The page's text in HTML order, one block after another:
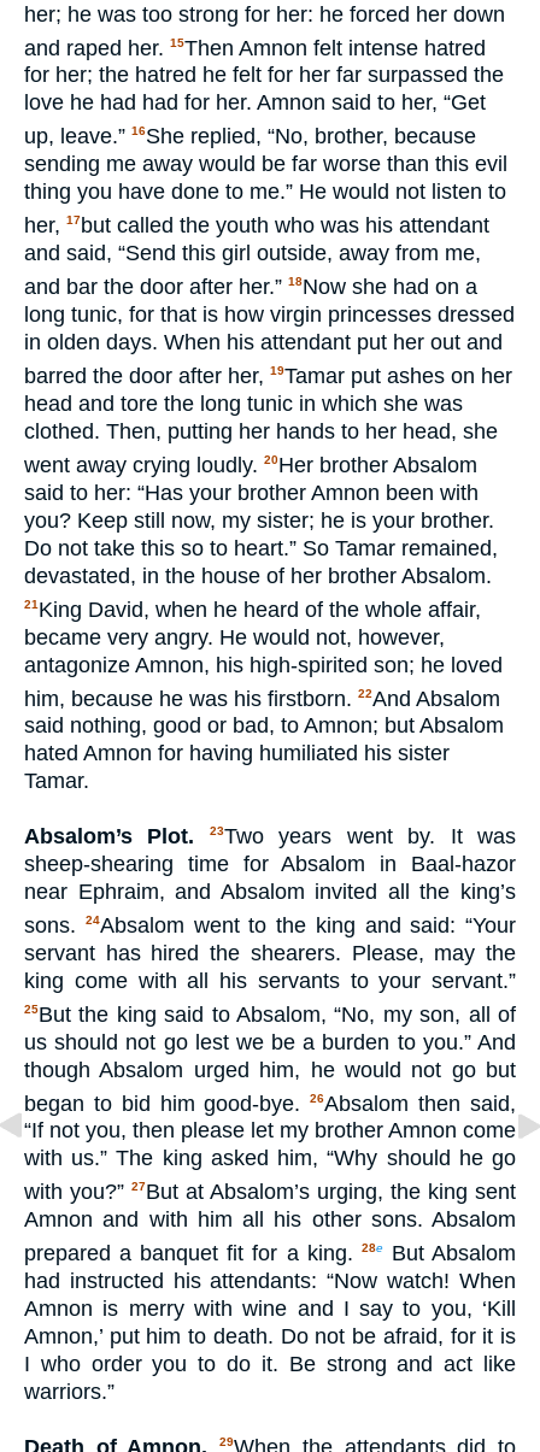
her; he was too strong for her: he forced her down
and raped her. 15Then Amnon felt intense hatred
for her; the hatred he felt for her far surpassed the
love he had had for her. Amnon said to her, “Get
up, leave.” 16She replied, “No, brother, because
sending me away would be far worse than this evil
thing you have done to me.” He would not listen to
her, 17but called the youth who was his attendant
and said, “Send this girl outside, away from me,
and bar the door after her.” 18Now she had on a
long tunic, for that is how virgin princesses dressed
in olden days. When his attendant put her out and
barred the door after her, 19Tamar put ashes on her
head and tore the long tunic in which she was
clothed. Then, putting her hands to her head, she
went away crying loudly. 20Her brother Absalom
said to her: “Has your brother Amnon been with
you? Keep still now, my sister; he is your brother.
Do not take this so to heart.” So Tamar remained,
devastated, in the house of her brother Absalom.
21 King David, when he heard of the whole affair,
became very angry. He would not, however,
antagonize Amnon, his high-spirited son; he loved
him, because he was his firstborn. 22And Absalom
said nothing, good or bad, to Amnon; but Absalom
hated Amnon for having humiliated his sister
Tamar.
Absalom’s Plot. 23Two years went by. It was
sheep-shearing time for Absalom in Baal-hazor
near Ephraim, and Absalom invited all the king’s
sons.
24Absalom went to the king and said: “Your
servant has hired the shearers. Please, may the
king come with all his servants to your servant.”
25But the king said to Absalom, “No, my son, all of
us should not go lest we be a burden to you.” And
though Absalom urged him, he would not go but
began to bid him good-bye.26Absalom then said,
“If not you, then please let my brother Amnon come
with us.” The king asked him, “Why should he go
with you?” 27But at Absalom’s urging, the king sent
Amnon and with him all his other sons. Absalom
prepared a banquet fit for a king.
28eBut Absalom
had instructed his attendants: “Now watch! When
Amnon is merry with wine and I say to you, ‘Kill
Amnon,’ put him to death. Do not be afraid, for it is
I who order you to do it. Be strong and act like
warriors.”
Death of Amnon. 29When the attendants did to